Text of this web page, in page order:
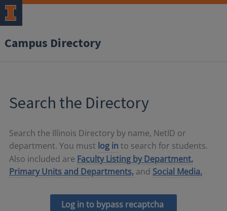
Campus Directory
Search the Directory
Search the Illinois Directory by name, NetID or
department. You must log in to search for students.
Also included are Faculty Listing by Department,
Primary Units and Departments, and Social Media.
Log in to bypass recaptcha